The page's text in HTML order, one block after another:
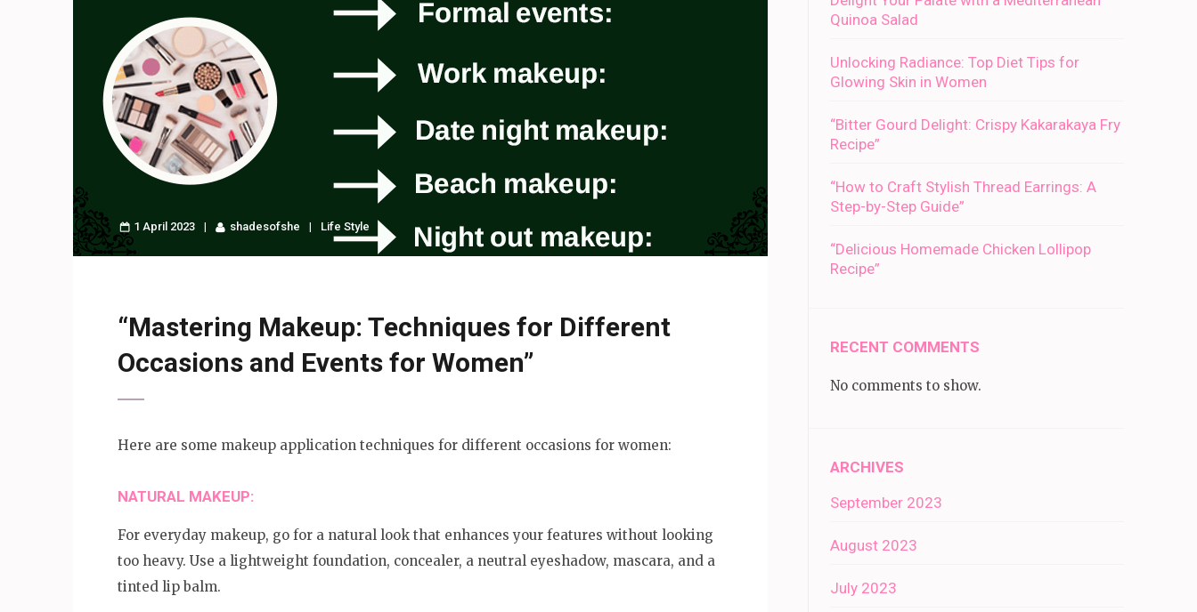
1 April 2023 shadesofshe Life Style
“Mastering Makeup: Techniques for Different
Occasions and Events for Women”
Here are some makeup application techniques for different occasions for women:
NATURAL MAKEUP:
For everyday makeup, go for a natural look that enhances your features without looking
too heavy. Use a lightweight foundation, concealer, a neutral eyeshadow, mascara, and a
tinted lip balm.
Quinoa Salad
Unlocking Radiance: Top Diet Tips for
Glowing Skin in Women
“Bitter Gourd Delight: Crispy Kakarakaya Fry
Recipe”
“How to Craft Stylish Thread Earrings: A
Step-by-Step Guide”
“Delicious Homemade Chicken Lollipop
Recipe”
RECENT COMMENTS
No comments to show.
ARCHIVES
September 2023
August 2023
July 2023